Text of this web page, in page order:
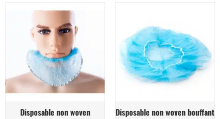
Disposable non woven
Disposable non woven bouffant